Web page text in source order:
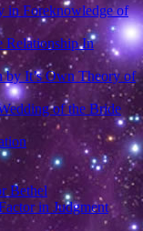
in Foreknowledge of
Relationship In
by It’s Own Theory of
of the Bride
Bethel
in Judgment